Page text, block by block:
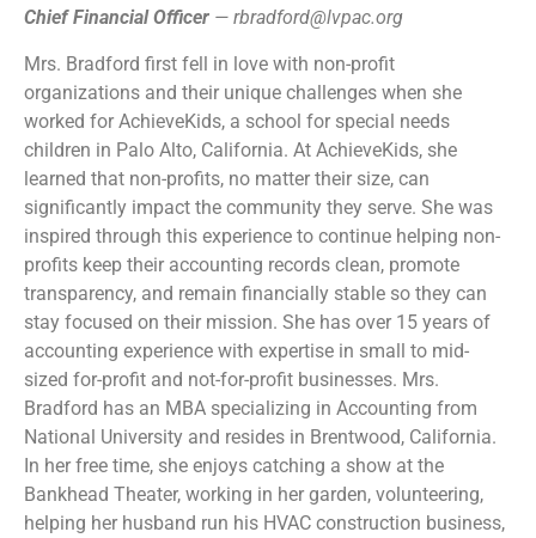
Chief Financial Officer — rbradford@lvpac.org
Mrs. Bradford first fell in love with non-profit
organizations and their unique challenges when she
worked for AchieveKids, a school for special needs
children in Palo Alto, California. At AchieveKids, she
learned that non-profits, no matter their size, can
significantly impact the community they serve. She was
inspired through this experience to continue helping non-
profits keep their accounting records clean, promote
transparency, and remain financially stable so they can
stay focused on their mission. She has over 15 years of
accounting experience with expertise in small to mid-
sized for-profit and not-for-profit businesses. Mrs.
Bradford has an MBA specializing in Accounting from
National University and resides in Brentwood, California.
In her free time, she enjoys catching a show at the
Bankhead Theater, working in her garden, volunteering,
helping her husband run his HVAC construction business,